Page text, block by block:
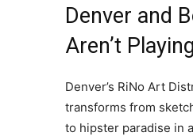
Denver and
Aren’t
Denver’s RiNo Art
transforms from
to hipster paradise in